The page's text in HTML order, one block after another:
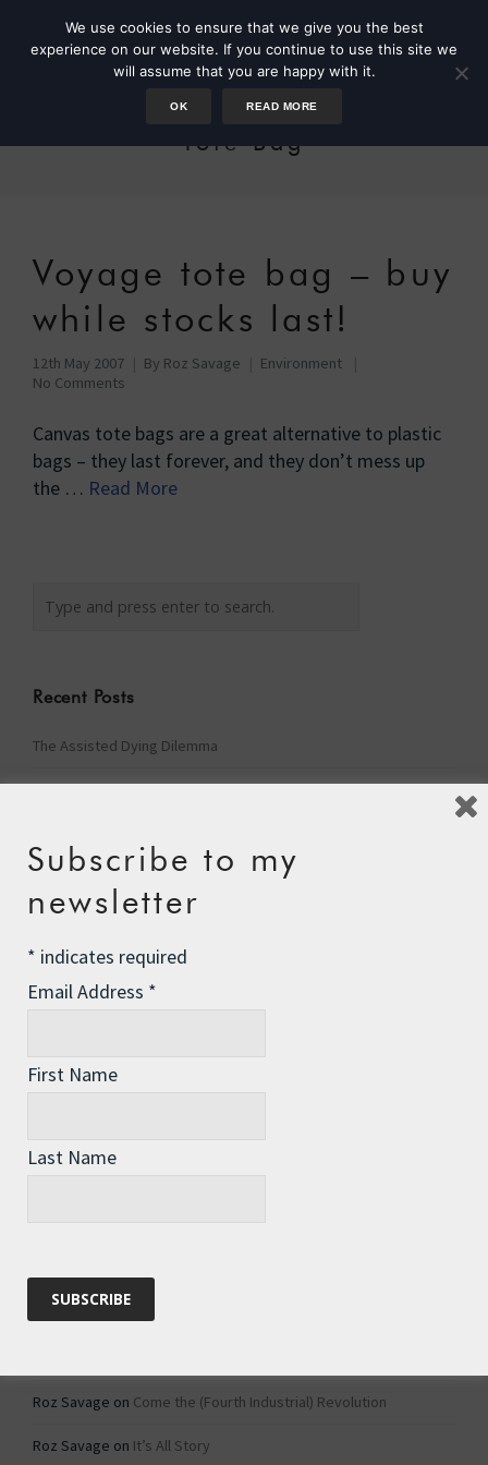
Tote Bag
Voyage tote bag – buy
while stocks last!
12th May 2007 By Roz Savage
Environment
No Comments
Canvas tote bags are a great alternative to plastic
bags – they last forever, and they don’t mess up
the … Read More
Recent Posts
The Assisted Dying Dilemma
Championing Nature
A Tide of Pollution
Winter Fuel Allowance Cuts
1984 – Dystopian Fiction or Dystopian Fact?
Roz Savage on Come the (Fourth Industrial) Revolution
Roz Savage on It’s All Story
Subscribe to my
newsletter
* indicates required
Email Address *
First Name
Last Name
We use cookies to ensure that we give you the best
experience on our website. If you continue to use this site we
will assume that you are happy with it.
OK READ MORE